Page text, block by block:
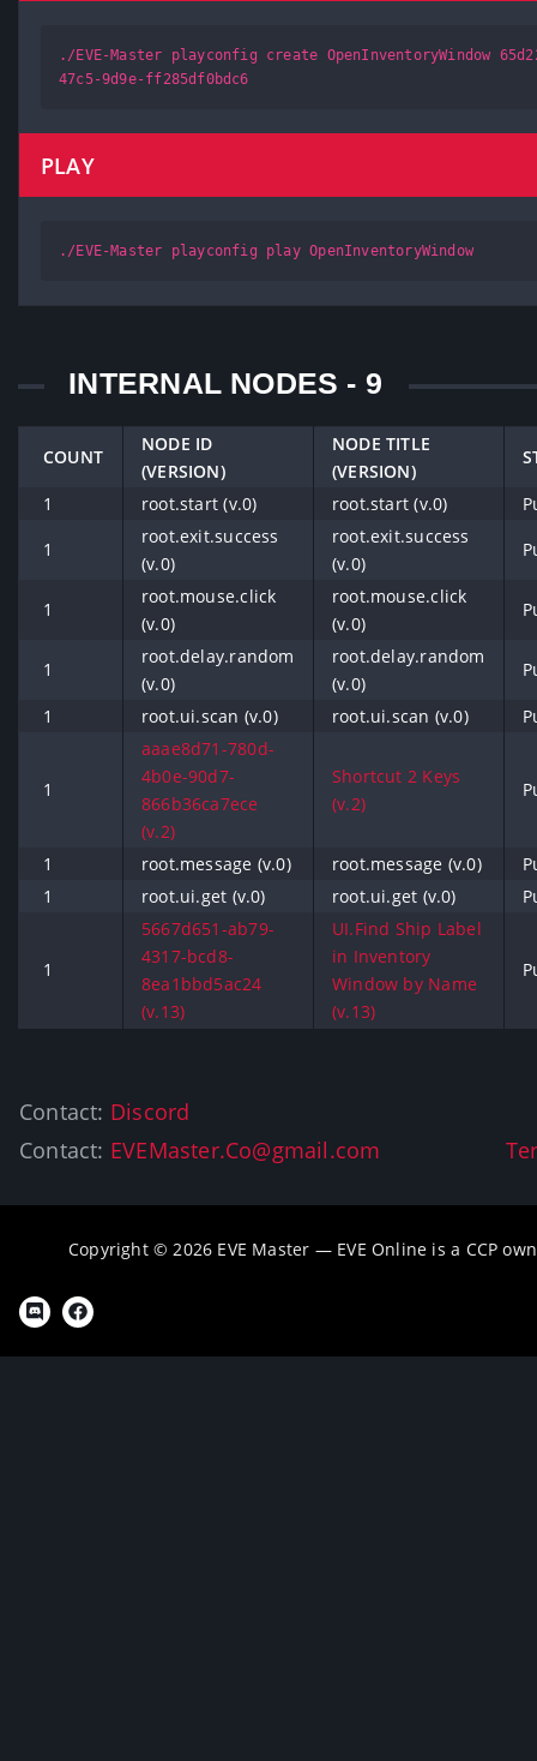
./EVE-Master playconfig create OpenInventoryWindow
47c5-9d9e-ff285df0bdc6
PLAY
./EVE-Master playconfig play OpenInventoryWindow
INTERNAL NODES - 9
COUNT
NODE ID
(VERSION)
NODE TITLE
(VERSION)
1 root.start (v.0) root.start (v.0)
1
root.exit.success
(v.0)
root.exit.success
(v.0)
1
root.mouse.click
(v.0)
root.mouse.click
(v.0)
1
root.delay.random
(v.0)
root.delay.random
(v.0)
1 root.ui.scan (v.0) root.ui.scan (v.0)
1
aaae8d71-780d-
4b0e-90d7-
866b36ca7ece
(v.2)
Shortcut 2 Keys
(v.2)
1 root.message (v.0) root.message (v.0)
1
root.ui.get (v.0) root.ui.get (v.0)
1
5667d651-ab79-
4317-bcd8-
8ea1bbd5ac24
(v.13)
UI.Find Ship Label
in Inventory
Window by Name
(v.13)
Contact: Discord
Contact: EVEMaster.Co@gmail.com
Copyright © 2026 EVE Master — EVE Online is a CCP